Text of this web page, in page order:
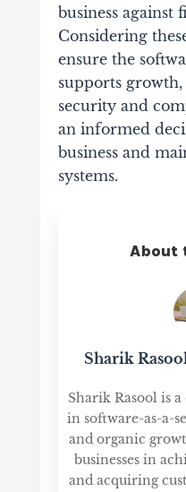
business against
Considering
ensure the
supports
security and
an informed
business and
systems.
About
Sharik
Sharik Rasool is
in software-as-a-
and organic
businesses in
and acquiring